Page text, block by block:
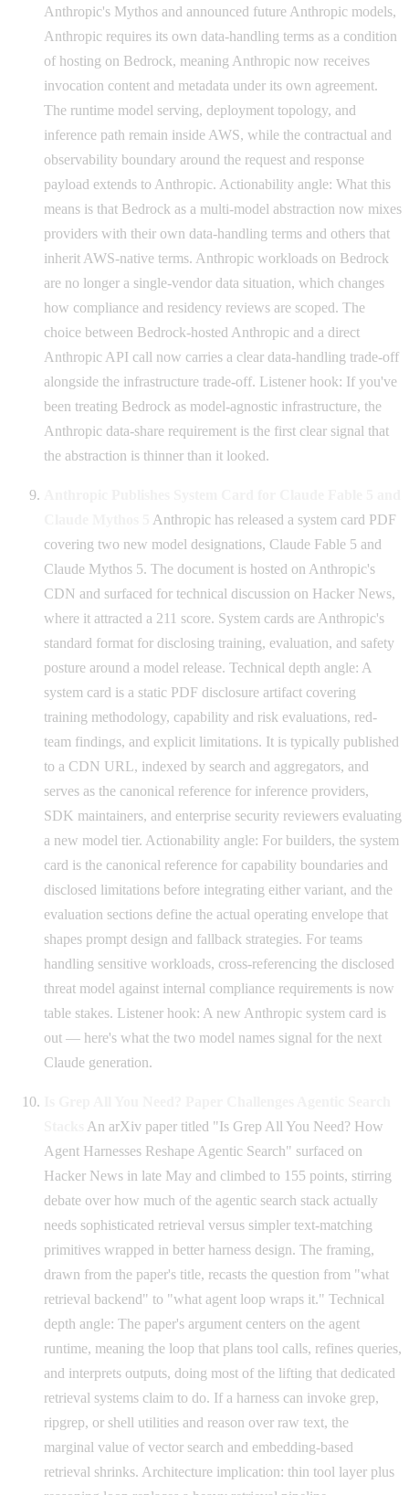
Anthropic's Mythos and announced future Anthropic models,
Anthropic requires its own data-handling terms as a condition
of hosting on Bedrock, meaning Anthropic now receives
invocation content and metadata under its own agreement.
The runtime model serving, deployment topology, and
inference path remain inside AWS, while the contractual and
observability boundary around the request and response
payload extends to Anthropic. Actionability angle: What this
means is that Bedrock as a multi-model abstraction now mixes
providers with their own data-handling terms and others that
inherit AWS-native terms. Anthropic workloads on Bedrock
are no longer a single-vendor data situation, which changes
how compliance and residency reviews are scoped. The
choice between Bedrock-hosted Anthropic and a direct
Anthropic API call now carries a clear data-handling trade-off
alongside the infrastructure trade-off. Listener hook: If you've
been treating Bedrock as model-agnostic infrastructure, the
Anthropic data-share requirement is the first clear signal that
the abstraction is thinner than it looked.
Anthropic has released a system card PDF
covering two new model designations, Claude Fable 5 and
Claude Mythos 5. The document is hosted on Anthropic's
CDN and surfaced for technical discussion on Hacker News,
where it attracted a 211 score. System cards are Anthropic's
standard format for disclosing training, evaluation, and safety
posture around a model release. Technical depth angle: A
system card is a static PDF disclosure artifact covering
training methodology, capability and risk evaluations, red-
team findings, and explicit limitations. It is typically published
to a CDN URL, indexed by search and aggregators, and
serves as the canonical reference for inference providers,
SDK maintainers, and enterprise security reviewers evaluating
a new model tier. Actionability angle: For builders, the system
card is the canonical reference for capability boundaries and
disclosed limitations before integrating either variant, and the
evaluation sections define the actual operating envelope that
shapes prompt design and fallback strategies. For teams
handling sensitive workloads, cross-referencing the disclosed
threat model against internal compliance requirements is now
table stakes. Listener hook: A new Anthropic system card is
out — here's what the two model names signal for the next
Claude generation.
An arXiv paper titled "Is Grep All You Need? How
Agent Harnesses Reshape Agentic Search" surfaced on
Hacker News in late May and climbed to 155 points, stirring
debate over how much of the agentic search stack actually
needs sophisticated retrieval versus simpler text-matching
primitives wrapped in better harness design. The framing,
drawn from the paper's title, recasts the question from "what
retrieval backend" to "what agent loop wraps it." Technical
depth angle: The paper's argument centers on the agent
runtime, meaning the loop that plans tool calls, refines queries,
and interprets outputs, doing most of the lifting that dedicated
retrieval systems claim to do. If a harness can invoke grep,
ripgrep, or shell utilities and reason over raw text, the
marginal value of vector search and embedding-based
retrieval shrinks. Architecture implication: thin tool layer plus